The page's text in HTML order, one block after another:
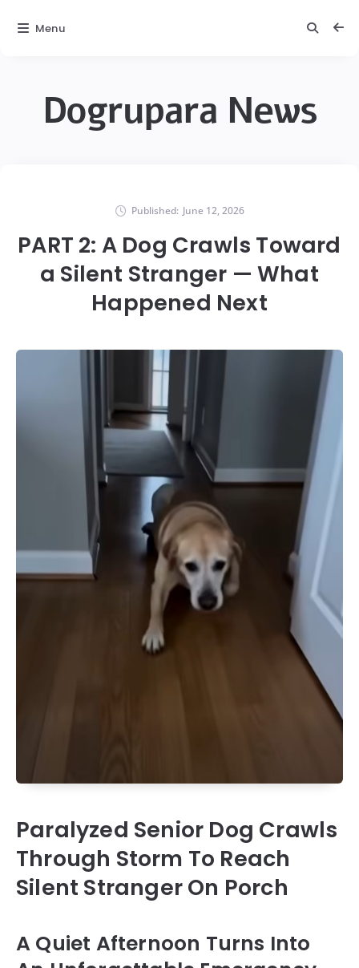
Dogrupara News
Published: June 12, 2026
PART 2: A Dog Crawls Toward
a Silent Stranger — What
Happened Next
Paralyzed Senior Dog Crawls
Through Storm To Reach
Silent Stranger On Porch
A Quiet Afternoon Turns Into
Menu